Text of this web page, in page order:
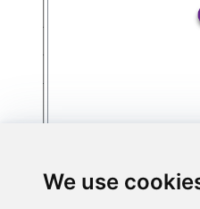
We use